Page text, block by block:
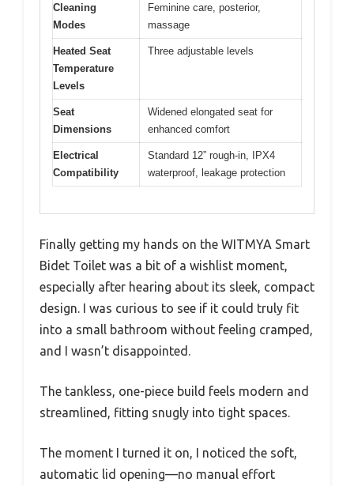
Cleaning
Modes
Feminine care, posterior,
massage
Heated Seat
Temperature
Levels
Three adjustable levels
Seat
Dimensions
Widened elongated seat for
enhanced comfort
Electrical
Compatibility
Standard 12” rough-in, IPX4
waterproof, leakage protection
Finally getting my hands on the WITMYA Smart
Bidet Toilet was a bit of a wishlist moment,
especially after hearing about its sleek, compact
design. I was curious to see if it could truly fit
into a small bathroom without feeling cramped,
and I wasn’t disappointed.
The tankless, one-piece build feels modern and
streamlined, fitting snugly into tight spaces.
The moment I turned it on, I noticed the soft,
automatic lid opening—no manual effort